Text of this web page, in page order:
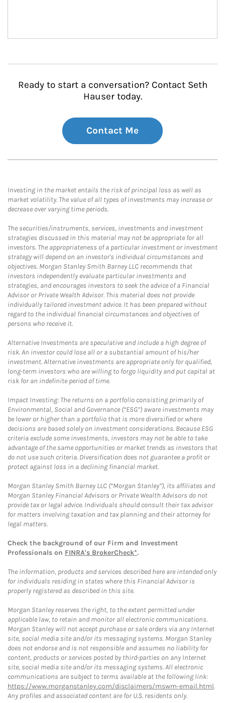
Ready to start a conversation? Contact Seth
Hauser today.
Contact Me
Investing in the market entails the risk of principal loss as well as
market volatility. The value of all types of investments may increase or
decrease over varying time periods.
The securities/instruments, services, investments and investment
strategies discussed in this material may not be appropriate for all
investors. The appropriateness of a particular investment or investment
strategy will depend on an investor's individual circumstances and
objectives. Morgan Stanley Smith Barney LLC recommends that
investors independently evaluate particular investments and
strategies, and encourages investors to seek the advice of a Financial
Advisor or Private Wealth Advisor. This material does not provide
individually tailored investment advice. It has been prepared without
regard to the individual financial circumstances and objectives of
persons who receive it.
Alternative Investments are speculative and include a high degree of
risk. An investor could lose all or a substantial amount of his/her
investment. Alternative investments are appropriate only for qualified,
long-term investors who are willing to forgo liquidity and put capital at
risk for an indefinite period of time.
Impact Investing: The returns on a portfolio consisting primarily of
Environmental, Social and Governance (“ESG”) aware investments may
be lower or higher than a portfolio that is more diversified or where
decisions are based solely on investment considerations. Because ESG
criteria exclude some investments, investors may not be able to take
advantage of the same opportunities or market trends as investors that
do not use such criteria. Diversification does not guarantee a profit or
protect against loss in a declining financial market.
Morgan Stanley Smith Barney LLC (“Morgan Stanley”), its affiliates and
Morgan Stanley Financial Advisors or Private Wealth Advisors do not
provide tax or legal advice. Individuals should consult their tax advisor
for matters involving taxation and tax planning and their attorney for
legal matters.
Check the background of our Firm and Investment
Professionals on FINRA's BrokerCheck*.
The information, products and services described here are intended only
for individuals residing in states where this Financial Advisor is
properly registered as described in this site.
Morgan Stanley reserves the right, to the extent permitted under
applicable law, to retain and monitor all electronic communications.
Morgan Stanley will not accept purchase or sale orders via any Internet
site, social media site and/or its messaging systems. Morgan Stanley
does not endorse and is not responsible and assumes no liability for
content, products or services posted by third-parties on any Internet
site, social media site and/or its messaging systems. All electronic
communications are subject to terms available at the following link:
https://www.morganstanley.com/disclaimers/mswm-email.html.
Any profiles and associated content are for U.S. residents only.